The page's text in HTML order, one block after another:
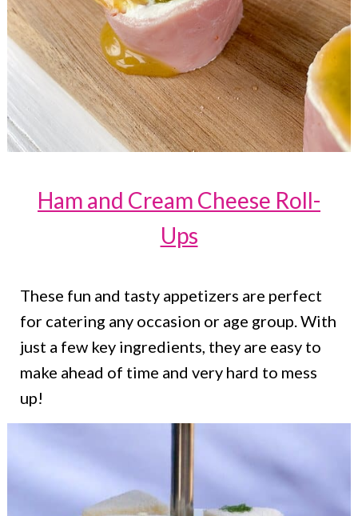
Ham and Cream Cheese Roll-
Ups
These fun and tasty appetizers are perfect
for catering any occasion or age group. With
just a few key ingredients, they are easy to
make ahead of time and very hard to mess
up!